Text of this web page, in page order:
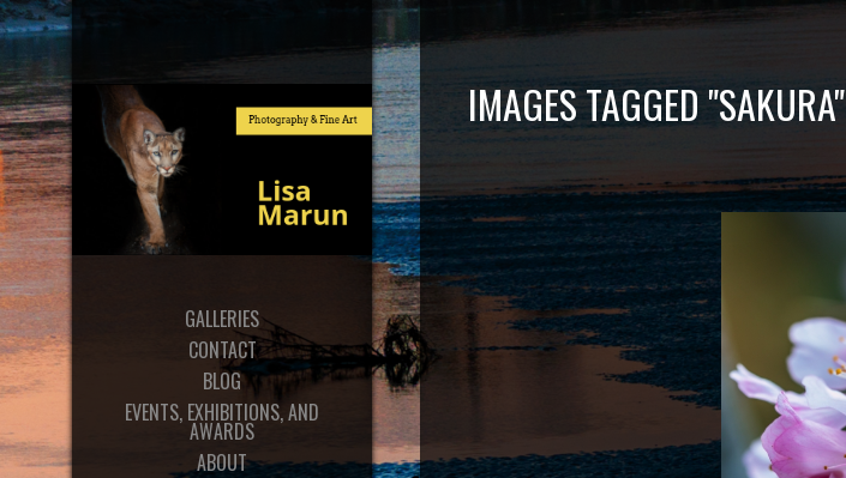
GALLERIES
CONTACT
BLOG
EVENTS, EXHIBITIONS, AND
AWARDS
ABOUT
IMAGES TAGGED "SAKURA"